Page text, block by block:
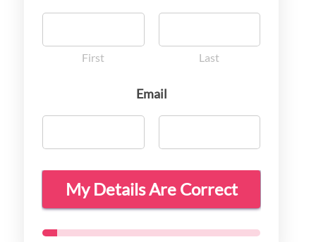
First Last
Email
My Details Are Correct